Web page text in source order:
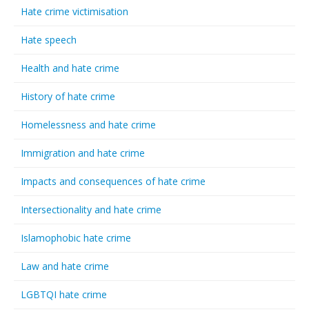
Hate crime victimisation
Hate speech
Health and hate crime
History of hate crime
Homelessness and hate crime
Immigration and hate crime
Impacts and consequences of hate crime
Intersectionality and hate crime
Islamophobic hate crime
Law and hate crime
LGBTQI hate crime